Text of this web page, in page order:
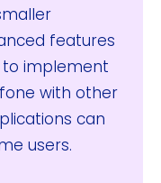
features
to implement
with other
can
users.